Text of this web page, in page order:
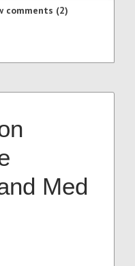
comments (2)
Med